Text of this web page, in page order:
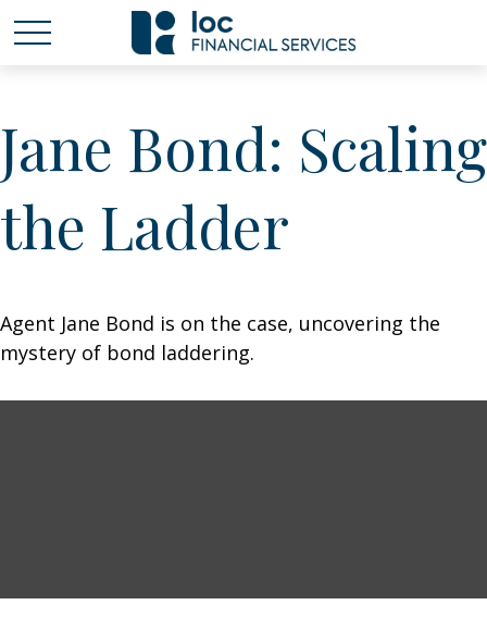
Jane Bond: Scaling
the Ladder
Agent Jane Bond is on the case, uncovering the
mystery of bond laddering.